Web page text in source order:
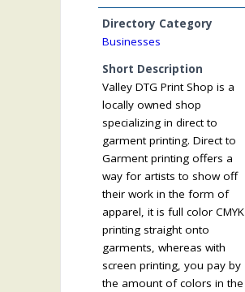
Directory Category
Businesses
Short Description
Valley DTG Print Shop is a
locally owned shop
specializing in direct to
garment printing. Direct to
Garment printing offers a
way for artists to show off
their work in the form of
apparel, it is full color CMYK
printing straight onto
garments, whereas with
screen printing, you pay by
the amount of colors in the